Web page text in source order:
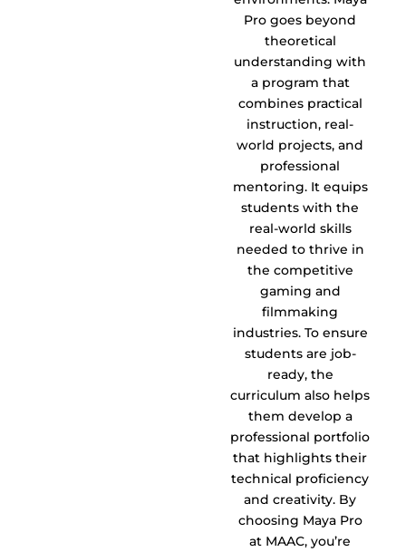
Pro goes beyond
theoretical
understanding with
a program that
combines practical
instruction, real-
world projects, and
professional
mentoring. It equips
students with the
real-world skills
needed to thrive in
the competitive
gaming and
filmmaking
industries. To ensure
students are job-
ready, the
curriculum also helps
them develop a
professional portfolio
that highlights their
technical proficiency
and creativity. By
choosing Maya Pro
at MAAC, you’re